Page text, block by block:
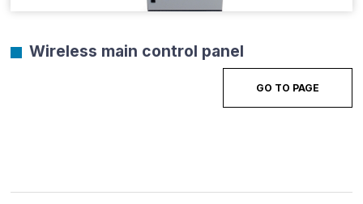
Wireless main control panel
GO TO PAGE